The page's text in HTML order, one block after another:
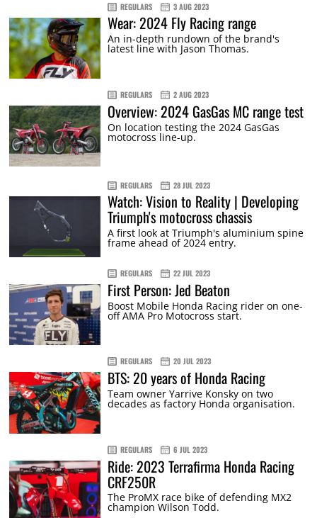
REGULARS 3 AUG 2023
Wear: 2024 Fly Racing range
An in-depth rundown of the brand's
latest line with Jason Thomas.
REGULARS 2 AUG 2023
Overview: 2024 GasGas MC range test
On location testing the 2024 GasGas
motocross line-up.
REGULARS 28 JUL 2023
Watch: Vision to Reality | Developing
Triumph's motocross chassis
A first look at Triumph's aluminium spine
frame ahead of 2024 entry.
REGULARS 22 JUL 2023
First Person: Jed Beaton
Boost Mobile Honda Racing rider on one-
off AMA Pro Motocross start.
REGULARS 20 JUL 2023
BTS: 20 years of Honda Racing
Team owner Yarrive Konsky on two
decades as factory Honda organisation.
REGULARS 6 JUL 2023
Ride: 2023 Terrafirma Honda Racing
CRF250R
The ProMX race bike of defending MX2
champion Wilson Todd.